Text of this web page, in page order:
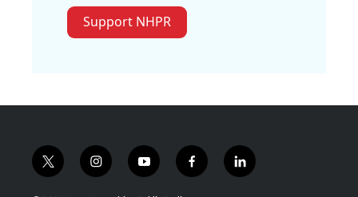
Support NHPR
t
w
i
n
y
o
f
a
l
i